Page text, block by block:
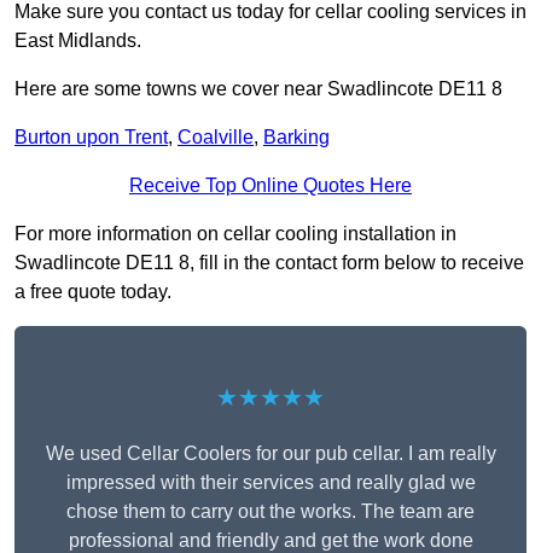
Make sure you contact us today for cellar cooling services in
East Midlands.
Here are some towns we cover near Swadlincote DE11 8
Burton upon Trent, Coalville, Barking
Receive Top Online Quotes Here
For more information on cellar cooling installation in
Swadlincote DE11 8, fill in the contact form below to receive
a free quote today.
★★★★★
We used Cellar Coolers for our pub cellar. I am really
impressed with their services and really glad we
chose them to carry out the works. The team are
professional and friendly and get the work done